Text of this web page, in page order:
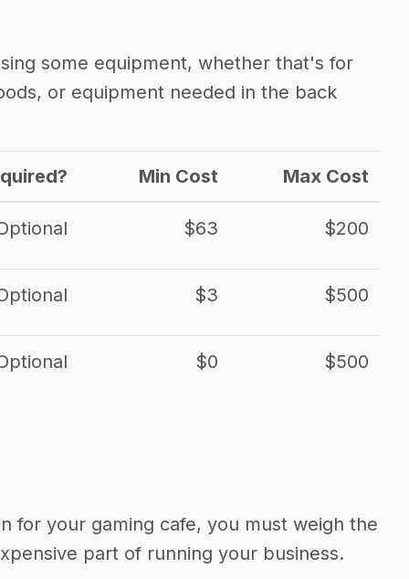
some equipment, whether that's for
or equipment needed in the back
Min Cost Max Cost
$63 $200
$3 $500
$0 $500
for your gaming cafe, you must weigh the
part of running your business.